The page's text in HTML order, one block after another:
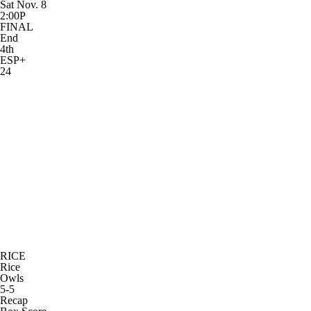
Sat Nov. 8
2:00P
FINAL
End
4th
ESP+
24
RICE
Rice
Owls
5-5
Recap